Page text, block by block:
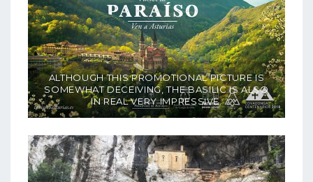
ALTHOUGH THIS PROMOTIONAL PICTURE IS
SOMEWHAT DECEIVING, THE BASILIC IS ALSO
IN REAL VERY IMPRESSIVE.